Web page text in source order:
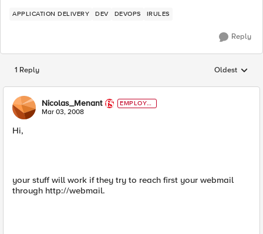
APPLICATION DELIVERY DEV DEVOPS IRULES
Reply
1 Reply Replies
Oldest
Nicolas_Menant
EMPLOYE
E
Mar 03, 2008
Hi,
your stuff will work if they try to reach first your webmail
through http://webmail.